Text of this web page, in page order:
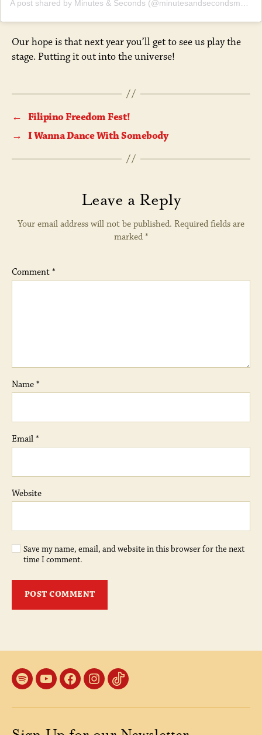
Our hope is that next year you’ll get to see us play the
stage. Putting it out into the universe!
← Filipino Freedom Fest!
→ I Wanna Dance With Somebody
Leave a Reply
Your email address will not be published. Required fields are
marked *
Comment *
Name *
Email *
Website
Save my name, email, and website in this browser for the next
time I comment.
SpotifyYouTubeFacebookInstagram
TikTok